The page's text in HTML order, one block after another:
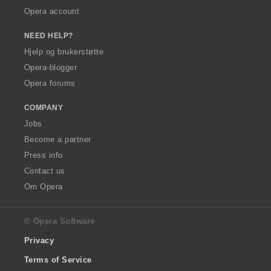
Opera account
NEED HELP?
Hjelp og brukerstøtte
Opera-blogger
Opera forums
COMPANY
Jobs
Become a partner
Press info
Contact us
Om Opera
© Opera Software
Privacy
Terms of Service